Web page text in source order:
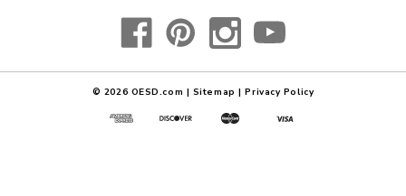
© 2026 OESD.com | Sitemap | Privacy Policy